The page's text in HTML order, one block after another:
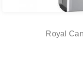
Royal